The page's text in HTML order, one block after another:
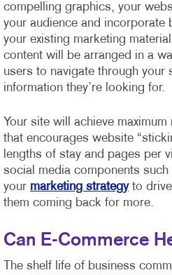
compelling graphics, your
your audience and incorporate
your existing marketing
content will be arranged in a
users to navigate through your
information they’re looking for.
Your site will achieve
that encourages website
lengths of stay and pages per
social media components
your marketing strategyto drive
them coming back for more.
Can E-Commerce
The shelf life of business